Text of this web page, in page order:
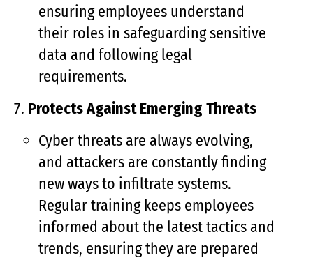
ensuring employees understand
their roles in safeguarding sensitive
data and following legal
requirements.
Protects Against Emerging Threats
Cyber threats are always evolving,
and attackers are constantly finding
new ways to infiltrate systems.
Regular training keeps employees
informed about the latest tactics and
trends, ensuring they are prepared